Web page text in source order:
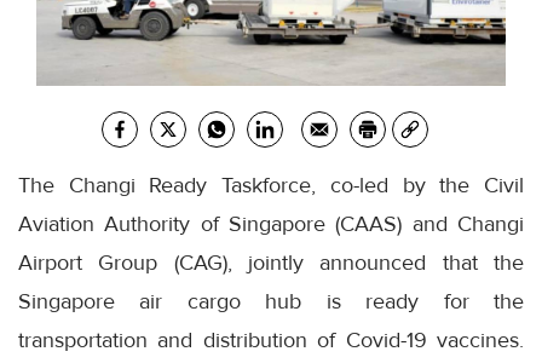
The Changi Ready Taskforce, co-led by the Civil
Aviation Authority of Singapore (CAAS) and Changi
Airport Group (CAG), jointly announced that the
Singapore air cargo hub is ready for the
transportation and distribution of Covid-19 vaccines.